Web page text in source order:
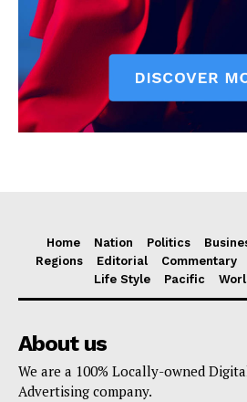
Home Nation Politics
Regions
Editorial Commentary
Life Style
Pacific
About us
We are a 100% Locally-owned
Advertising company.